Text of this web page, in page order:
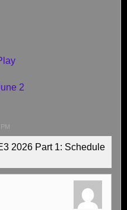
2
2026 Part 1: Schedule